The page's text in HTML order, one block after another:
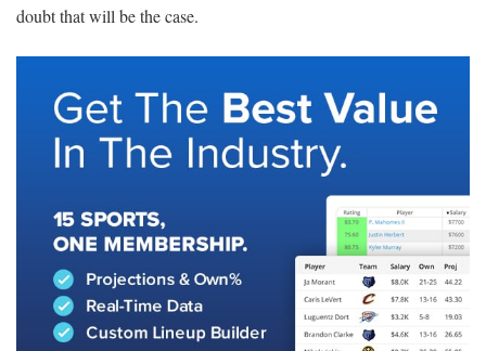
doubt that will be the case.